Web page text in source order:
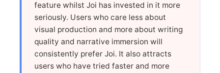
feature whilst Joi has invested in it more
seriously. Users who care less about
visual production and more about writing
quality and narrative immersion will
consistently prefer Joi. It also attracts
users who have tried faster and more